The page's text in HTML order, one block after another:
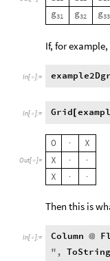
g31 g32 g33
If, for
In[ ]:=
In[ ]:= Grid [
Out[ ]=
O ·
X
X
· ·
X · ·
Then this is
In[ ]:= Column @
" , ToString